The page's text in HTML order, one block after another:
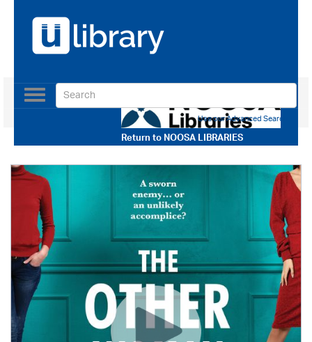
Return toNOOSA LIBRARIES
Toggle
navigation
Use our Advanced Search